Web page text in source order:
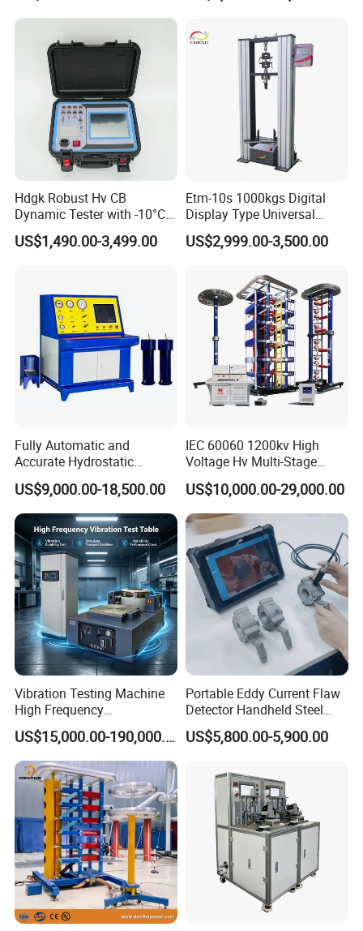
Strength Universal Testing
Machine
Hdgk Robust Hv CB
Dynamic Tester with -10°C
to 40°C Operating Range &
≤80% Rh Tolerance
Breaker Analyzer
US$1,490.00-3,499.00
Etm-10s 1000kgs Digital
Display Type Universal
Testing Machine with High
Accuracy Load Cell Tensile
US$2,999.00-3,500.00
Fully Automatic and
Accurate Hydrostatic
Pressure Testing Equipment
for The Volumetric
Expansion Rate of Various
Types of Gas Cylinders
(water jacket method)
US$9,000.00-18,500.00
IEC 60060 1200kv High
Voltage Hv Multi-Stage
Lightning Impulse Voltage
Generator for Transformer,
Insulator Test with Digital
Measurement & Reporting
US$10,000.00-29,000.00
Vibration Testing Machine
High Frequency
Electromagnetic Shaker
Auto Parts Electronic
Product Vibration Test
Bench
US$15,000.00-190,000.00
Portable Eddy Current Flaw
Detector Handheld Steel
Welding Crack Tester NDT
Non-Destructive Testing
Defects, Weld Inspection
US$5,800.00-5,900.00